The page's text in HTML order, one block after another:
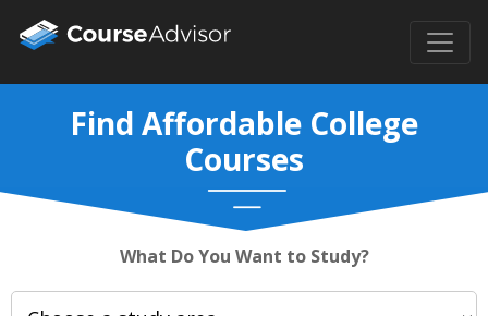
Find Affordable College
Courses
What Do You Want to Study?